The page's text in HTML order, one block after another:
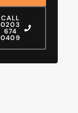
CALL
0203
674
0409